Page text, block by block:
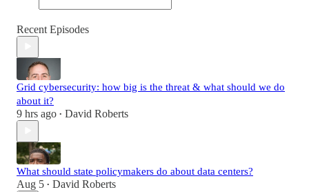
Recent Episodes
Grid cybersecurity: how big is the threat & what should we do
about it?
9 hrs ago • David Roberts
What should state policymakers do about data centers?
Aug 5 • David Roberts